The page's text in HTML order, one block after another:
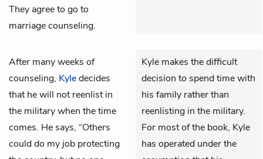
They agree to go to
marriage counseling.
After many weeks of
counseling, Kyledecides
that he will not reenlist in
the military when the time
comes. He says, “Others
could do my job protecting
Kyle makes the difficult
decision to spend time with
his family rather than
reenlisting in the military.
For most of the book, Kyle
has operated under the